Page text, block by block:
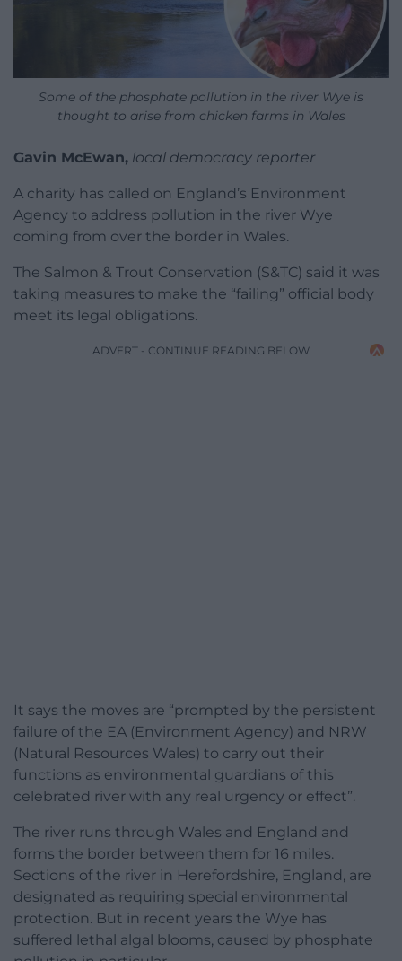
Some of the phosphate pollution in the river Wye is
thought to arise from chicken farms in Wales
Gavin McEwan, local democracy reporter
A charity has called on England’s Environment
Agency to address pollution in the river Wye
coming from over the border in Wales.
The Salmon & Trout Conservation (S&TC) said it was
taking measures to make the “failing” official body
meet its legal obligations.
ADVERT - CONTINUE READING BELOW
It says the moves are “prompted by the persistent
failure of the EA (Environment Agency) and NRW
(Natural Resources Wales) to carry out their
functions as environmental guardians of this
celebrated river with any real urgency or effect”.
The river runs through Wales and England and
forms the border between them for 16 miles.
Sections of the river in Herefordshire, England, are
designated as requiring special environmental
protection. But in recent years the Wye has
suffered lethal algal blooms, caused by phosphate